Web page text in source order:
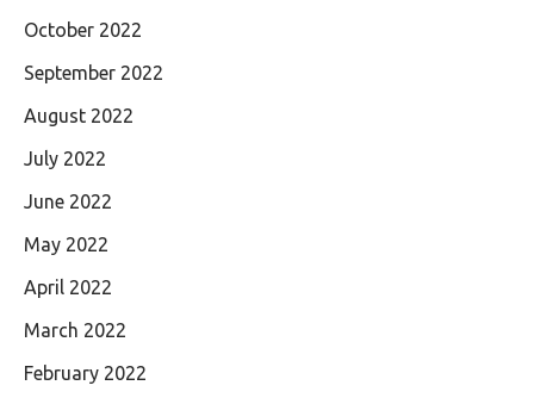
October 2022
September 2022
August 2022
July 2022
June 2022
May 2022
April 2022
March 2022
February 2022